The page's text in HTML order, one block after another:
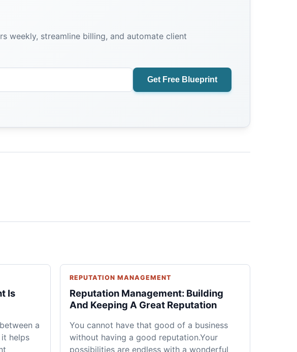
weekly, streamline billing, and automate client
Get Free Blueprint
Is
a
helps
REPUTATION MANAGEMENT
Reputation Management: Building
And Keeping A Great Reputation
You cannot have that good of a business
without having a good reputation.Your
possibilities are endless with a wonderful